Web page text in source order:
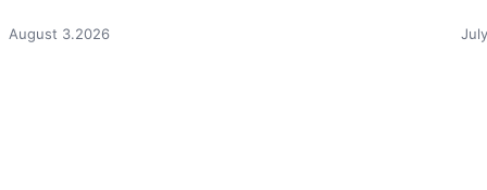
August 3.2026